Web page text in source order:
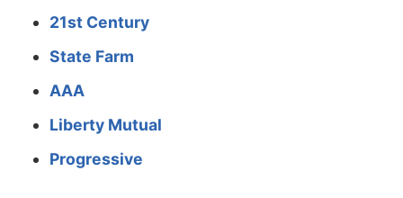
21st Century
State Farm
AAA
Liberty Mutual
Progressive